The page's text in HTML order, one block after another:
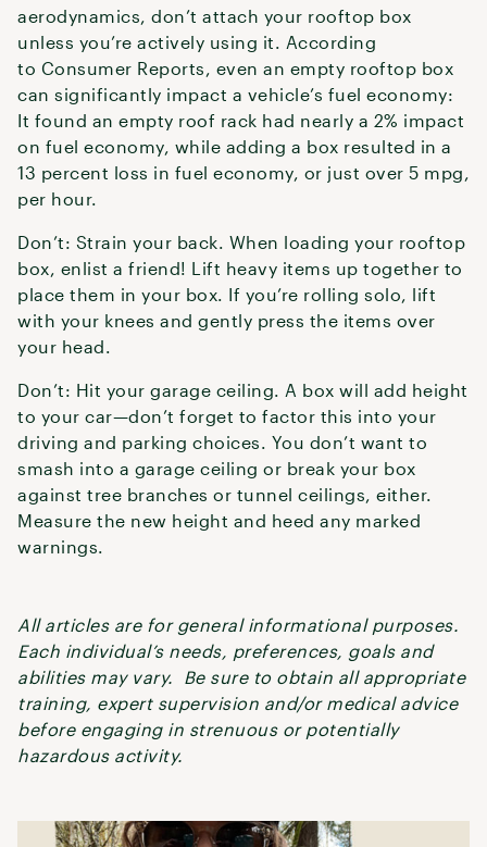
aerodynamics, don’t attach your rooftop box
unless you’re actively using it. According
to Consumer Reports, even an empty rooftop box
can significantly impact a vehicle’s fuel economy:
It found an empty roof rack had nearly a 2% impact
on fuel economy, while adding a box resulted in a
13 percent loss in fuel economy, or just over 5 mpg,
per hour.
Don’t: Strain your back. When loading your rooftop
box, enlist a friend! Lift heavy items up together to
place them in your box. If you’re rolling solo, lift
with your knees and gently press the items over
your head.
Don’t: Hit your garage ceiling. A box will add height
to your car—don’t forget to factor this into your
driving and parking choices. You don’t want to
smash into a garage ceiling or break your box
against tree branches or tunnel ceilings, either.
Measure the new height and heed any marked
warnings.
All articles are for general informational purposes.
Each individual’s needs, preferences, goals and
abilities may vary. Be sure to obtain all appropriate
training, expert supervision and/or medical advice
before engaging in strenuous or potentially
hazardous activity.